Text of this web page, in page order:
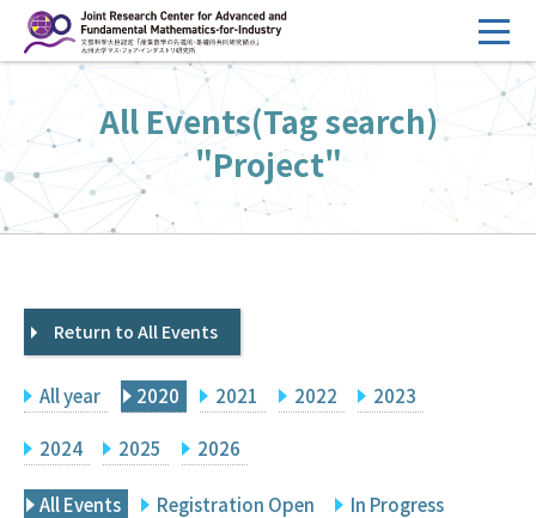
ン
へ
ス
キ
HOME
Overview
Management
FY2026 Call for Proposals
Events
Facilities
Principal Investigator Only
Search
All Events(Tag search)
"Project"
Return to All Events
All year 2020 2021 2022 2023
2024 2025 2026
All Events Registration Open In Progress